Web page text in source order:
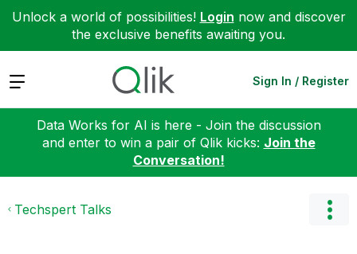
Unlock a world of possibilities! Login now and discover
the exclusive benefits awaiting you.
Expand Sign In / Register
Data Works for AI is here - Join the discussion
and enter to win a pair of Qlik kicks: Join the
Conversation!
Techspert Talks